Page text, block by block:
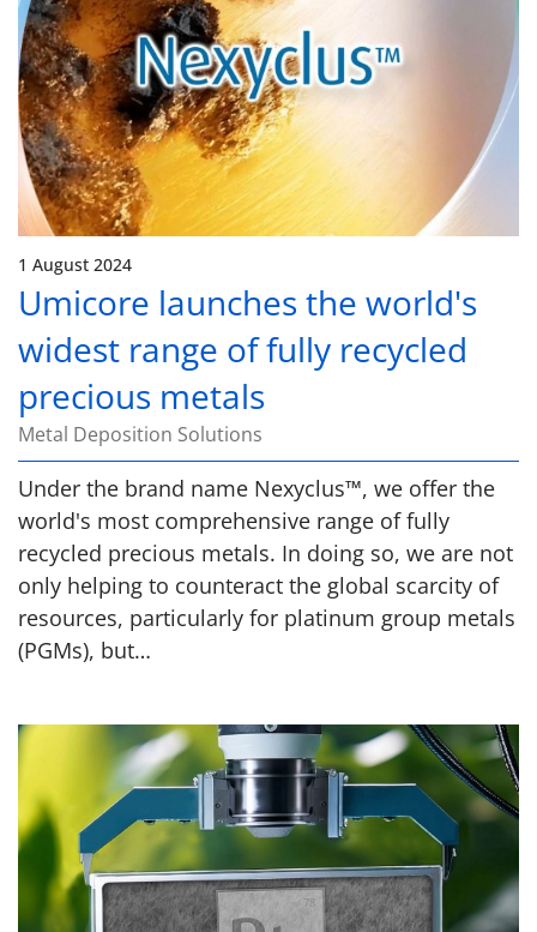
1 August 2024
Umicore launches the world's
widest range of fully recycled
precious metals
Metal Deposition Solutions
Under the brand name Nexyclus™, we offer the
world's most comprehensive range of fully
recycled precious metals. In doing so, we are not
only helping to counteract the global scarcity of
resources, particularly for platinum group metals
(PGMs), but…